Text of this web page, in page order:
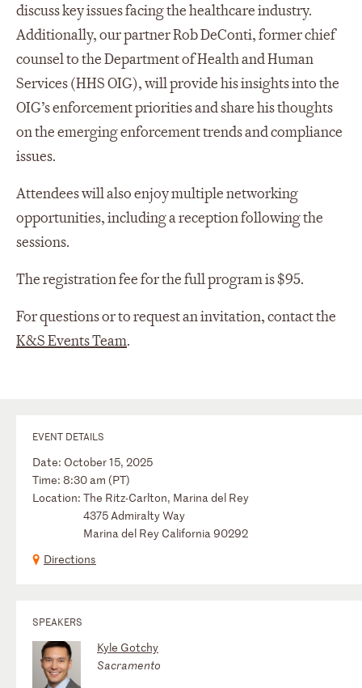
discuss key issues facing the healthcare industry.
Additionally, our partner Rob DeConti, former chief
counsel to theDepartment of Health and Human
Services (HHS OIG), willprovidehis insights into the
OIG’s enforcement priorities and share his thoughts
on the emerging enforcement trends and compliance
issues.
Attendees will also enjoy multiple networking
opportunities, includinga receptionfollowing the
sessions.
The registration fee for the full program is $95.
For questions or to request an invitation, contact the
K&S Events Team.
EVENT DETAILS
Date: October 15, 2025
Time: 8:30 am (PT)
Location: The Ritz-Carlton, Marina del Rey
4375 Admiralty Way
Marina del Rey California 90292
Directions
SPEAKERS
Kyle Gotchy
Sacramento